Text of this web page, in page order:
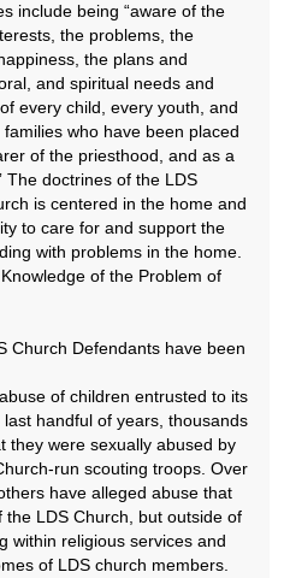
include being “aware of the
the problems, the
the plans and
and spiritual needs and
every child, every youth, and
who have been placed
of the priesthood, and as a
The doctrines of the LDS
is centered in the home and
to care for and support the
with problems in the home.
of the Problem of
Church Defendants have been
of children entrusted to its
handful of years, thousands
they were sexually abused by
run scouting troops. Over
have alleged abuse that
LDS Church, but outside of
within religious services and
of LDS church members.